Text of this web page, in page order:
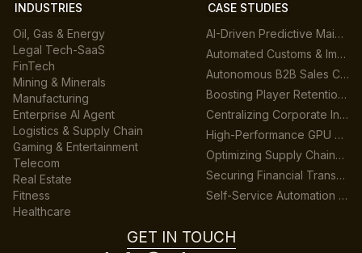
GET IN TOUCH
INDUSTRIES
Oil, Gas & Energy
Legal Tech-SaaS
FinTech
Mining & Minerals
Manufacturing
Enterprise AI Agent
Logistics & Supply Chain
Gaming & Entertainment
Telecom
Real Estate
Fitness
Healthcare
CASE STUDIES
AI-Driven Predictive Maintenance for Manufacturing
Automated Customs & Import/Export Compliance
Autonomous B2B Sales Customer Support Platform
Boosting Player Retention in Cross-Platform Gaming
Centralizing Corporate Intelligence with GenAI
High-Performance GPU Data Center Architecture
Optimizing Supply Chains across Multiple Warehouses
Securing Financial Transactions with Real-Time AI
Self-Service Automation for HR & Finance